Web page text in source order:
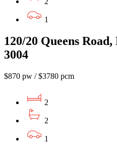
1
120/20 Queens
3004
$870 pw / $3780 pcm
2
2
1